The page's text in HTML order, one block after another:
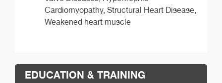
Cardiomyopathy, Structural Heart Disease,
Weakened heart muscle
EDUCATION & TRAINING